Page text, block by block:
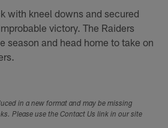
with kneel downs and secured
victory. The Raiders
season and head home to take on
in a new format and may be missing
Please use the Contact Us link in our site